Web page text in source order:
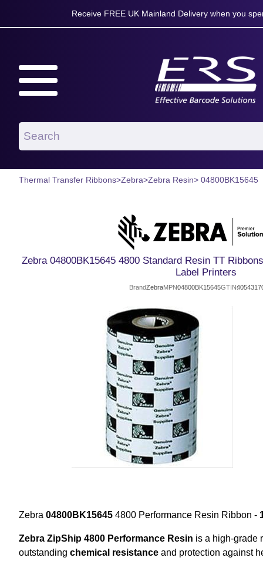
Receive FREE UK Mainland Delivery when you
Thermal Transfer Ribbons>Zebra>Zebra Resin> 04800BK15645
Zebra 04800BK15645 4800 Standard Resin TT
Label Printers
BrandZebraMPN04800BK15645GTIN
Zebra 04800BK15645 4800 Performance Resin Ribbon -
Zebra ZipShip 4800 Performance Resin is a high-grade
outstanding chemical resistance and protection against